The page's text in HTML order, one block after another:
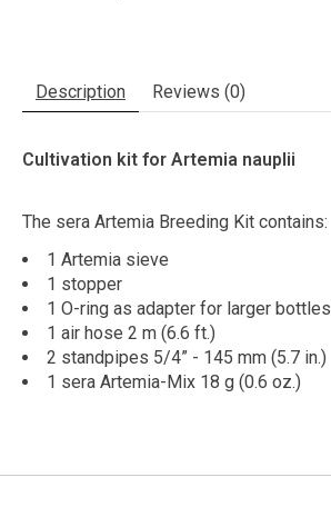
Description Reviews (0)
Cultivation kit for Artemia nauplii
The sera Artemia Breeding Kit contains:
1 Artemia sieve
1 stopper
1 O-ring as adapter for larger bottles
1 air hose 2 m (6.6 ft.)
2 standpipes 5/4” - 145 mm (5.7 in.)
1 sera Artemia-Mix 18 g (0.6 oz.)